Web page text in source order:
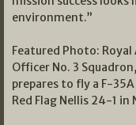
environment.”
Featured Photo:
Officer No. 3
prepares to fly a F-
Red Flag Nellis 24-1 in